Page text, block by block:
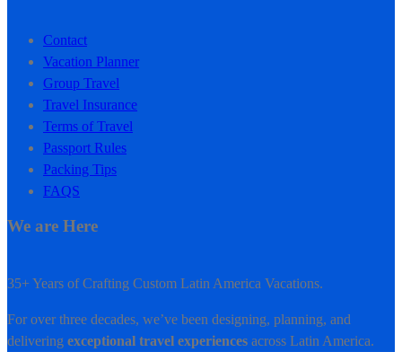
Contact
Vacation Planner
Group Travel
Travel Insurance
Terms of Travel
Passport Rules
Packing Tips
FAQS
We are Here
35+ Years of Crafting Custom Latin America Vacations.
For over three decades, we’ve been designing, planning, and
delivering exceptional travel experiences across Latin America.